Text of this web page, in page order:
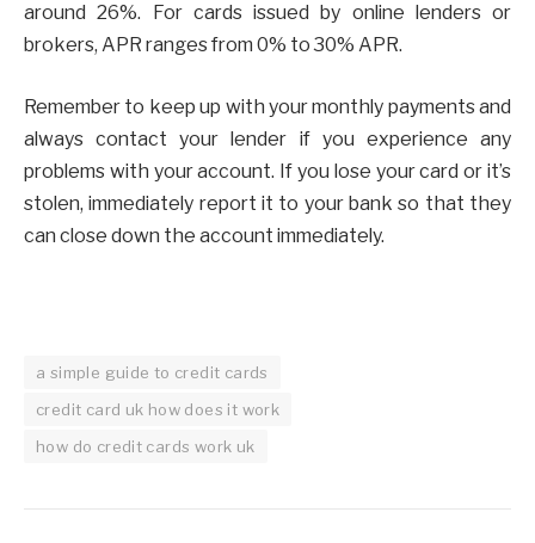
around 26%. For cards issued by online lenders or
brokers, APR ranges from 0% to 30% APR.
Remember to keep up with your monthly payments and
always contact your lender if you experience any
problems with your account. If you lose your card or it’s
stolen, immediately report it to your bank so that they
can close down the account immediately.
a simple guide to credit cards
credit card uk how does it work
how do credit cards work uk